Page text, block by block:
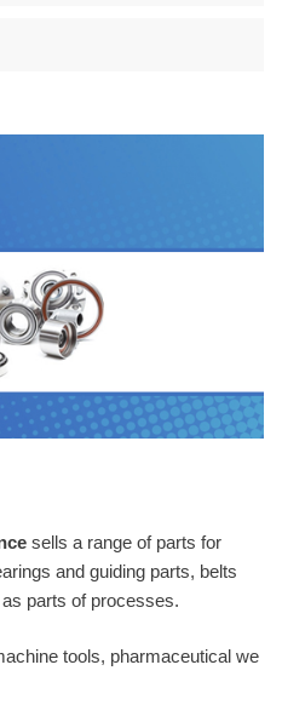
sells a range of parts for
and guiding parts, belts
parts of processes.
tools, pharmaceutical we